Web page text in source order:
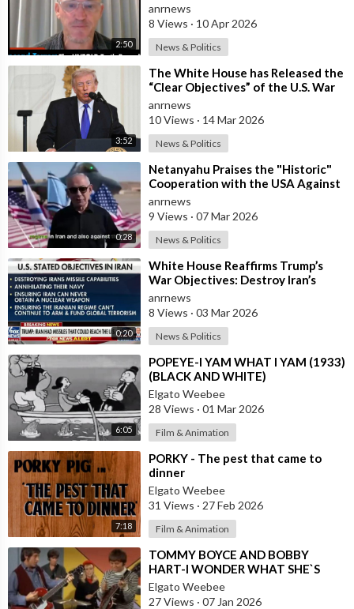
2:50
anrnews
8 Views · 10 Apr 2026
News & Politics
3:52
⁣The White House has Released the
“Clear Objectives” of the U.S. War
in Iran
anrnews
10 Views · 14 Mar 2026
News & Politics
0:28
⁣Netanyahu Praises the "Historic"
Cooperation with the USA Against
Iran
anrnews
9 Views · 07 Mar 2026
News & Politics
0:20
⁣White House Reaffirms Trump’s
War Objectives: Destroy Iran’s
Missiles, Navy, Terror Network and
Nucl
anrnews
8 Views · 03 Mar 2026
News & Politics
6:05
⁣POPEYE-I YAM WHAT I YAM (1933)
(BLACK AND WHITE)
Elgato Weebee
28 Views · 01 Mar 2026
Film & Animation
7:18
⁣PORKY - The pest that came to
dinner
Elgato Weebee
31 Views · 27 Feb 2026
Film & Animation
⁣TOMMY BOYCE AND BOBBY
HART-I WONDER WHAT SHE`S
DOING TONIGHT
Elgato Weebee
27 Views · 07 Jan 2026